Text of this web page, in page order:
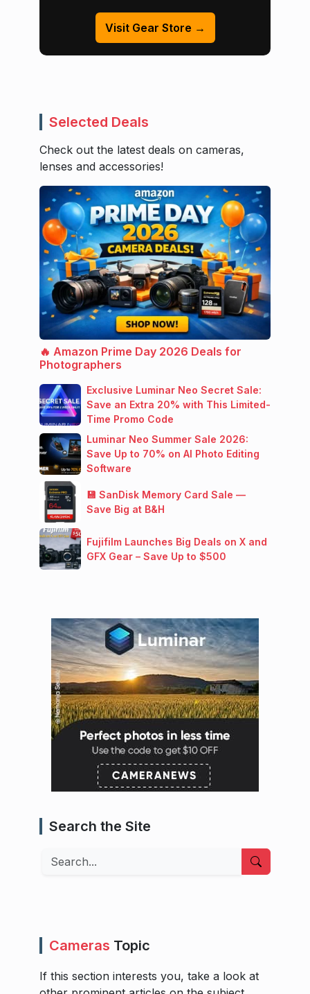
Visit Gear Store →
Selected Deals
Check out the latest deals on cameras,
lenses and accessories!
🔥 Amazon Prime Day 2026 Deals for
Photographers
Exclusive Luminar Neo Secret Sale:
Save an Extra 20% with This Limited-
Time Promo Code
Luminar Neo Summer Sale 2026:
Save Up to 70% on AI Photo Editing
Software
💾 SanDisk Memory Card Sale —
Save Big at B&H
Fujifilm Launches Big Deals on X and
GFX Gear – Save Up to $500
Search the Site
Search
Cameras Topic
If this section interests you, take a look at